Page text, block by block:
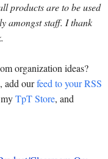
products are to be used
amongst staff. I thank
organization ideas?
, add ourfeed to your RSS
TpT Store, and